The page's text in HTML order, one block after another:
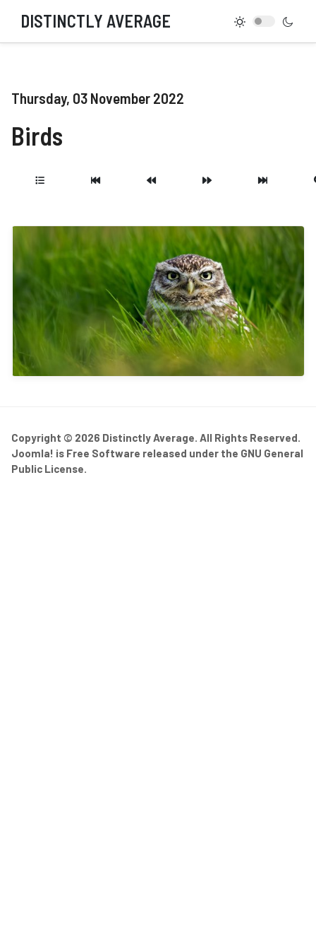
DISTINCTLY AVERAGE
Thursday, 03 November 2022
Birds
Copyright © 2026 Distinctly Average. All Rights Reserved.
Joomla! is Free Software released under the GNU General
Public License.